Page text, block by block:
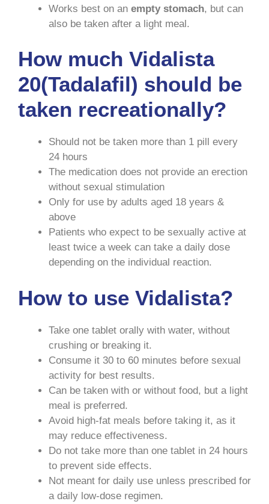
Works best on an empty stomach, but can
also be taken after a light meal.
How much Vidalista
20(Tadalafil) should be
taken recreationally?
Should not be taken more than 1 pill every
24 hours
The medication does not provide an erection
without sexual stimulation
Only for use by adults aged 18 years &
above
Patients who expect to be sexually active at
least twice a week can take a daily dose
depending on the individual reaction.
How to use Vidalista?
Take one tablet orally with water, without
crushing or breaking it.
Consume it 30 to 60 minutes before sexual
activity for best results.
Can be taken with or without food, but a light
meal is preferred.
Avoid high-fat meals before taking it, as it
may reduce effectiveness.
Do not take more than one tablet in 24 hours
to prevent side effects.
Not meant for daily use unless prescribed for
a daily low-dose regimen.